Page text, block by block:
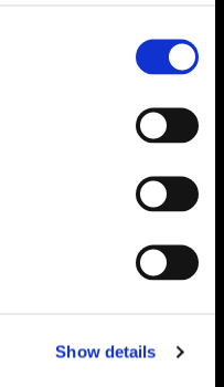
Show details